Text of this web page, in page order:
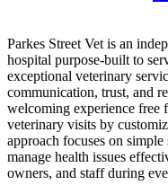
Parkes Street Vet is an
hospital purpose-built to
exceptional veterinary
communication, trust, and
welcoming experience free
veterinary visits by
approach focuses on simple
manage health issues
owners, and staff during